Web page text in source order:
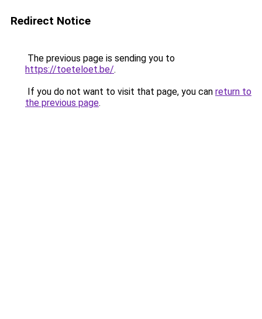
Redirect Notice
The previous page is sending you to
https://toeteloet.be/.
If you do not want to visit that page, you can return to
the previous page.